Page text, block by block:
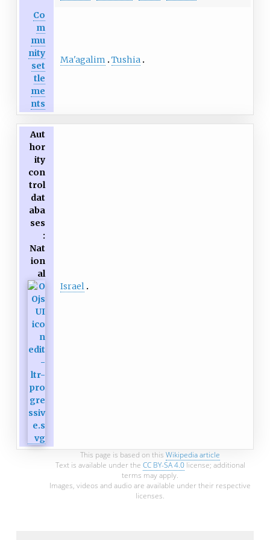
Co
m
mu
nity
set
tle
me
nts
Ma'agalim Tushia
Aut
hor
ity
con
trol
dat
aba
ses
:
Nat
ion
al
Israel
This page is based on this Wikipedia article
Text is available under the CC BY-SA 4.0license; additional
terms may apply.
Images, videos and audio are available under their respective
licenses.